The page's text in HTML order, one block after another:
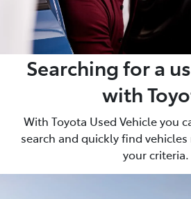
Searching for a
with
With Toyota Used Vehicle you
search and quickly find
your criteria.